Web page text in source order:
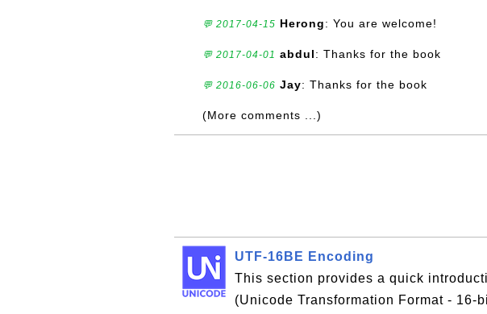
💬 2017-04-15 Herong: You are welcome!
💬 2017-04-01 abdul: Thanks for the book
💬 2016-06-06 Jay: Thanks for the book
(More comments ...)
UTF-16BE Encoding
This section provides a quick
(Unicode Transformation Format - 16-